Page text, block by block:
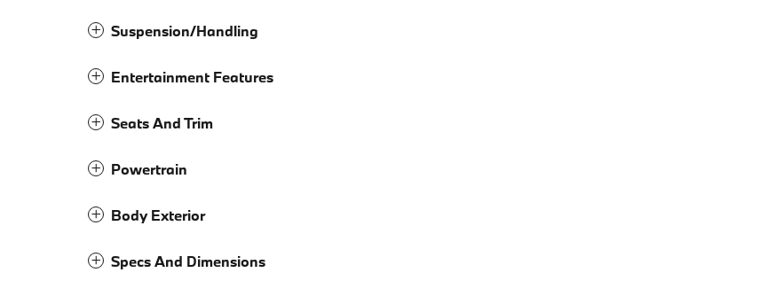
Suspension/Handling
Entertainment Features
Seats And Trim
Powertrain
Body Exterior
Specs And Dimensions